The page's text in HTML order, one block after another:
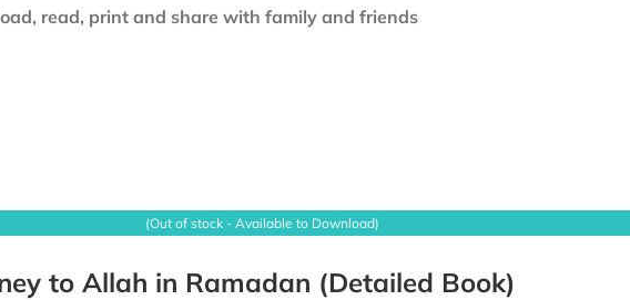
read, print and share with family and friends
(Out of stock - Available to Download)
to Allah in Ramadan (Detailed Book)